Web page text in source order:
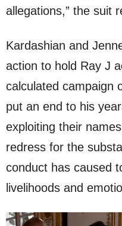
allegations,” the suit
Kardashian and
action to hold Ray J
calculated campaign
put an end to his
exploiting their
redress for the
conduct has caused
livelihoods and